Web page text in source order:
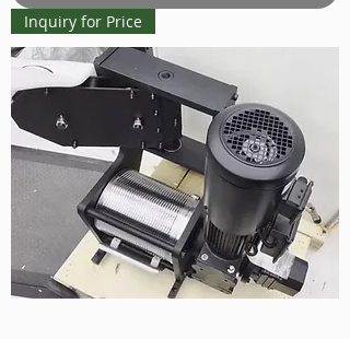
Inquiry for Price